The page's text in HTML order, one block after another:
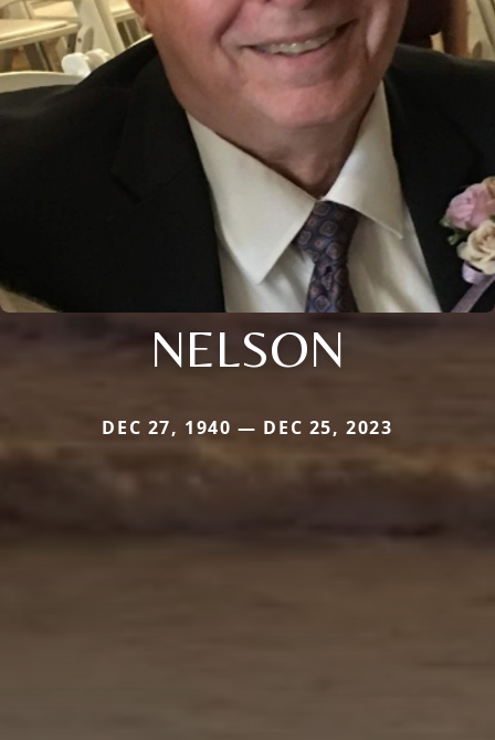
NELSON
DEC 27, 1940 — DEC 25, 2023